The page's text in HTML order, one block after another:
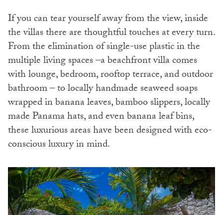
If you can tear yourself away from the view, inside
the villas there are thoughtful touches at every turn.
From the elimination of single-use plastic in the
multiple living spaces –a beachfront villa comes
with lounge, bedroom, rooftop terrace, and outdoor
bathroom – to locally handmade seaweed soaps
wrapped in banana leaves, bamboo slippers, locally
made Panama hats, and even banana leaf bins,
these luxurious areas have been designed with eco-
conscious luxury in mind.